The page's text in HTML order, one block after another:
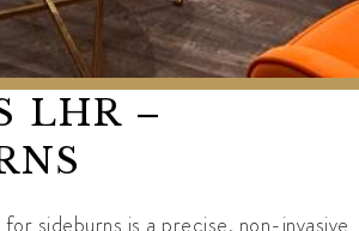
LHR –
sideburns is a precise, non-invasive